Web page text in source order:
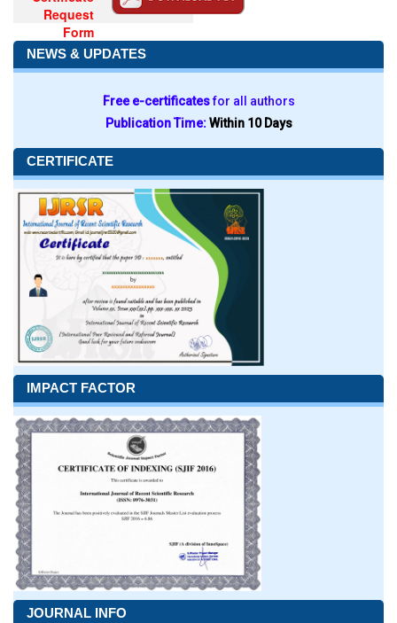
Request
Form
NEWS & UPDATES
Free e-certificatesfor all authors
Publication Time:Within 10 Days
CERTIFICATE
IMPACT FACTOR
JOURNAL INFO